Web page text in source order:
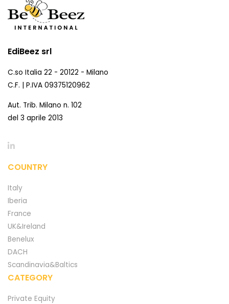
EdiBeez srl
C.so Italia 22 - 20122 - Milano
C.F. | P.IVA 09375120962
Aut. Trib. Milano n. 102
del 3 aprile 2013
COUNTRY
Italy
Iberia
France
UK&Ireland
Benelux
DACH
Scandinavia&Baltics
CATEGORY
Private Equity